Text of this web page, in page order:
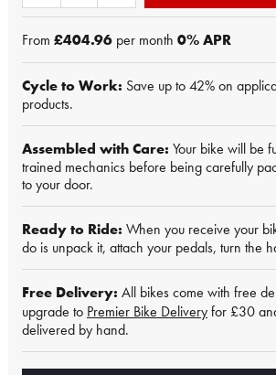
From £404.96 per month 0% APR
Cycle to Work: Save up to 42% on
products.
Assembled with Care: Your bike will be
trained mechanics before being carefully
to your door.
Ready to Ride: When you receive your
do is unpack it, attach your pedals, turn the
Free Delivery: All bikes come with free
upgrade to Premier Bike Deliveryfor £30
delivered by hand.